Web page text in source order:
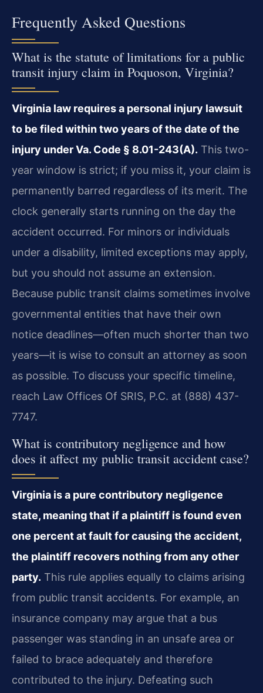
Frequently Asked Questions
What is the statute of limitations for a public
transit injury claim in Poquoson, Virginia?
Virginia law requires a personal injury lawsuit
to be filed within two years of the date of the
injury under Va. Code § 8.01-243(A). This two-
year window is strict; if you miss it, your claim is
permanently barred regardless of its merit. The
clock generally starts running on the day the
accident occurred. For minors or individuals
under a disability, limited exceptions may apply,
but you should not assume an extension.
Because public transit claims sometimes involve
governmental entities that have their own
notice deadlines—often much shorter than two
years—it is wise to consult an attorney as soon
as possible. To discuss your specific timeline,
reach Law Offices Of SRIS, P.C. at (888) 437-
7747.
What is contributory negligence and how
does it affect my public transit accident case?
Virginia is a pure contributory negligence
state, meaning that if a plaintiff is found even
one percent at fault for causing the accident,
the plaintiff recovers nothing from any other
party. This rule applies equally to claims arising
from public transit accidents. For example, an
insurance company may argue that a bus
passenger was standing in an unsafe area or
failed to brace adequately and therefore
contributed to the injury. Defeating such